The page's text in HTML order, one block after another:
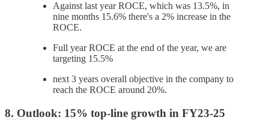
Against last year ROCE, which was 13.5%, in
nine months 15.6% there's a 2% increase in the
ROCE.
Full year ROCE at the end of the year, we are
targeting 15.5%
next 3 years overall objective in the company to
reach the ROCE around 20%.
8. Outlook: 15% top-line growth in FY23-25